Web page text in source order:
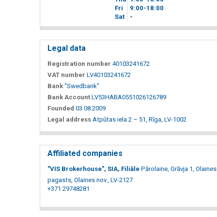
Fri
9 00-18 00
Sat
-
Legal data
Registration number 40103241672
VAT number LV40103241672
Bank "Swedbank"
Bank Account LV53HABA0551026126789
Founded 03.08.2009
Legal address Atpūtas iela 2 – 51, Rīga, LV-1002
Affiliated companies
"VIS Brokerhouse", SIA, Filiāle Pārolaine, Grāvja 1, Olaines
pagasts, Olaines nov., LV-2127
+371 29748281